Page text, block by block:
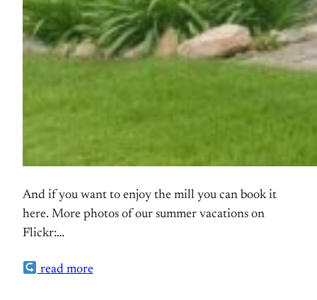
And if you want to enjoy the mill you can book it
here. More photos of our summer vacations on
Flickr:
Im Detail: Soldatenfriedhöfe in der Normandie:
read more